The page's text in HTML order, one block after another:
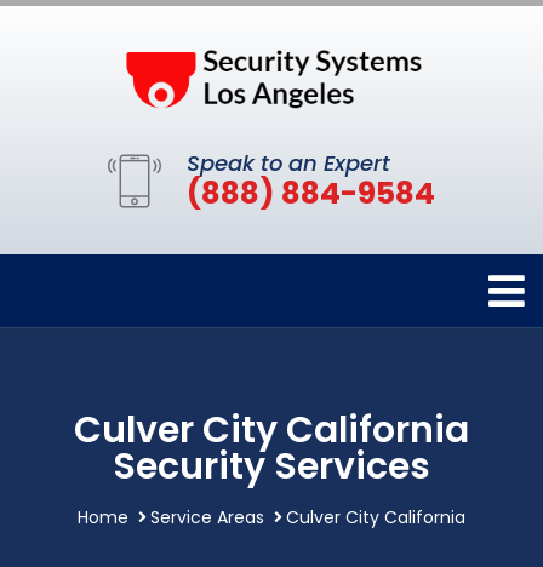
Speak to an Expert
(888) 884-9584
Culver City California
Security Services
Home Service Areas Culver City California